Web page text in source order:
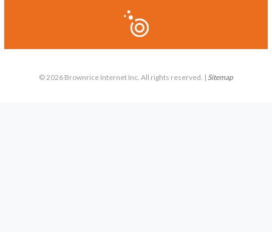
© 2026 Brownrice Internet Inc. All rights reserved. | Sitemap